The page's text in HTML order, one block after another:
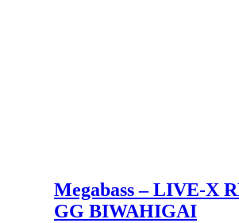
Megabass – LIVE-X
GG BIWAHIGAI